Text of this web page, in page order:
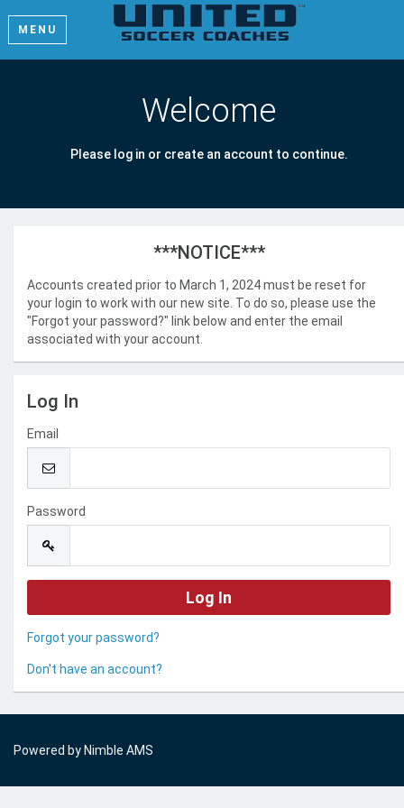
MENU
Welcome
Please log in or create an account to continue.
***NOTICE***
Accounts created prior to March 1, 2024 must be reset for
your login to work with our new site. To do so, please use the
"Forgot your password?" link below and enter the email
associated with your account.
Log In
Email
Password
Forgot your password?
Don't have an account?
Powered by Nimble AMS